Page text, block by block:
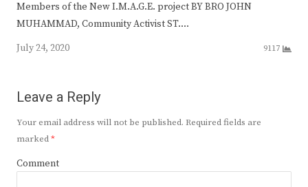
Members of the New I.M.A.G.E. project BY BRO JOHN
MUHAMMAD, Community Activist ST.…
July 24, 2020
9117
Leave a Reply
Your email address will not be published. Required fields are
marked*
Comment